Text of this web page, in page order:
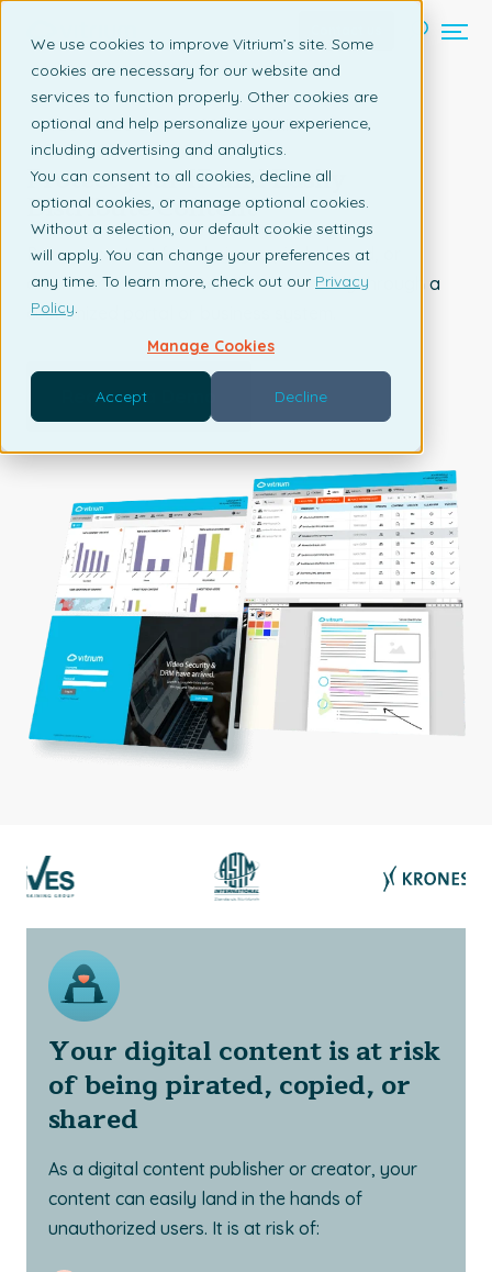
We use cookies to improve Vitrium’s site. Some
cookies are necessary for our website and
services to function properly. Other cookies are
optional and help personalize your experience,
including advertising and analytics.
You can consent to all cookies, decline all
optional cookies, or manage optional cookies.
Without a selection, our default cookie settings
will apply. You can change your preferences at
any time. To learn more, check out our Privacy
Policy.
Manage Cookies
Accept Decline
TECHNOLOGY & MANUFACTURING
Protect your IP and Easily
Distribute Content
Prevent content from being copied, shared, or
downloaded. Distribute content securely through a
customized portal or business system.
Request a Demo
Your digital content is at risk
of being pirated, copied, or
shared
As a digital content publisher or creator, your
content can easily land in the hands of
unauthorized users. It is at risk of: